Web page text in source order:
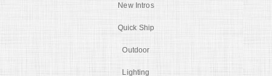
New Intros
Quick Ship
Outdoor
Lighting